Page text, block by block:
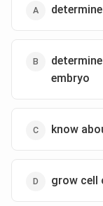
embryo
know
grow cell